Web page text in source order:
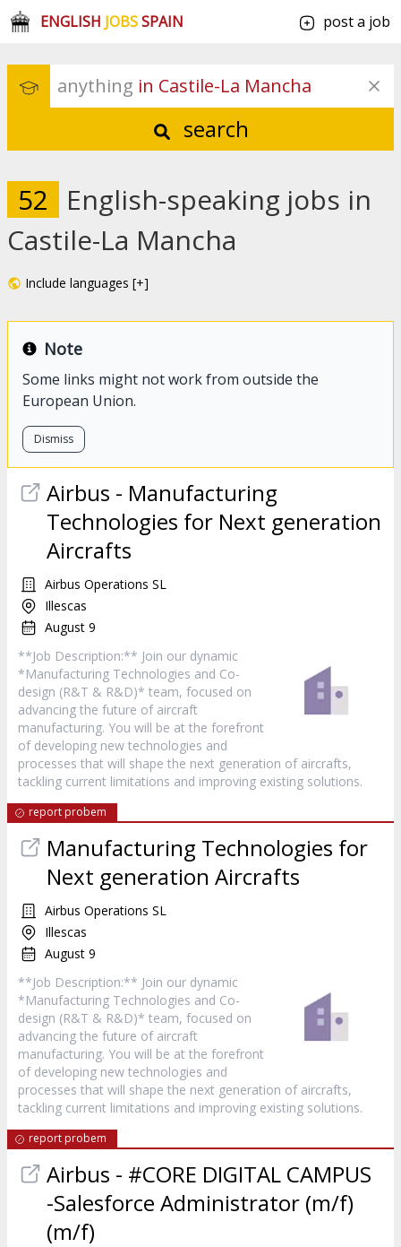
ENGLISH JOBSSPAIN post a job
anything in Castile-La Mancha
search
52
English-speaking jobs in
Castile-La Mancha
Include languages [+]
Note
Some links might not work from outside the
European Union.
Dismiss
Airbus - Manufacturing
Technologies for Next generation
Aircrafts
Airbus Operations SL
Illescas
August 9
**Job Description:** Join our dynamic
*Manufacturing Technologies and Co-
design (R&T & R&D)* team, focused on
advancing the future of aircraft
manufacturing. You will be at the forefront
of developing new technologies and
processes that will shape the next generation of aircrafts,
tackling current limitations and improving existing solutions.
report probem
Manufacturing Technologies for
Next generation Aircrafts
Airbus Operations SL
Illescas
August 9
**Job Description:** Join our dynamic
*Manufacturing Technologies and Co-
design (R&T & R&D)* team, focused on
advancing the future of aircraft
manufacturing. You will be at the forefront
of developing new technologies and
processes that will shape the next generation of aircrafts,
tackling current limitations and improving existing solutions.
report probem
Airbus - #CORE DIGITAL CAMPUS
-Salesforce Administrator (m/f)
(m/f)